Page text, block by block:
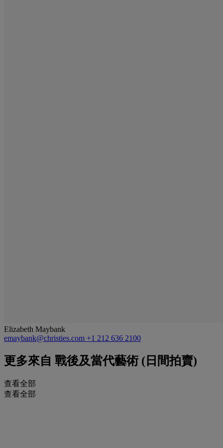
Elizabeth Maybank
emaybank@christies.com +1 212 636 2100
更多來自 戰後及當代藝術 (日間拍賣)
查看全部
查看全部